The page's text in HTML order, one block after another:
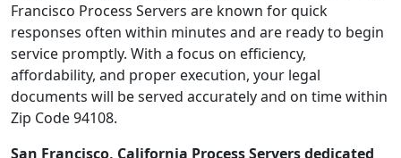
Francisco Process Servers are known for quick
responses often within minutes and are ready to begin
service promptly. With a focus on efficiency,
affordability, and proper execution, your legal
documents will be served accurately and on time within
Zip Code 94108.
San Francisco, California Process Servers dedicated